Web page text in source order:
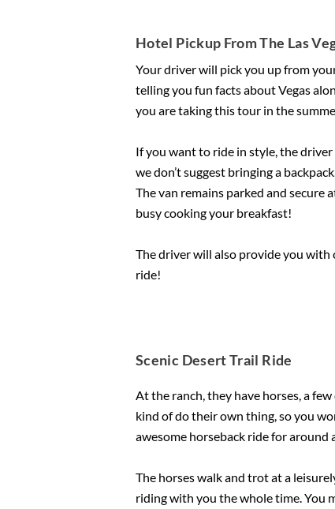
Hotel Pickup From The Las
Your driver will pick you up from
telling you fun facts about Vegas
you are taking this tour in the
If you want to ride in style, the
we don’t suggest bringing a
The van remains parked and secure
busy cooking your breakfast!
The driver will also provide you with
ride!
Scenic Desert Trail Ride
At the ranch, they have horses, a
kind of do their own thing, so you
awesome horseback ride for around
The horses walk and trot at a
riding with you the whole time. You